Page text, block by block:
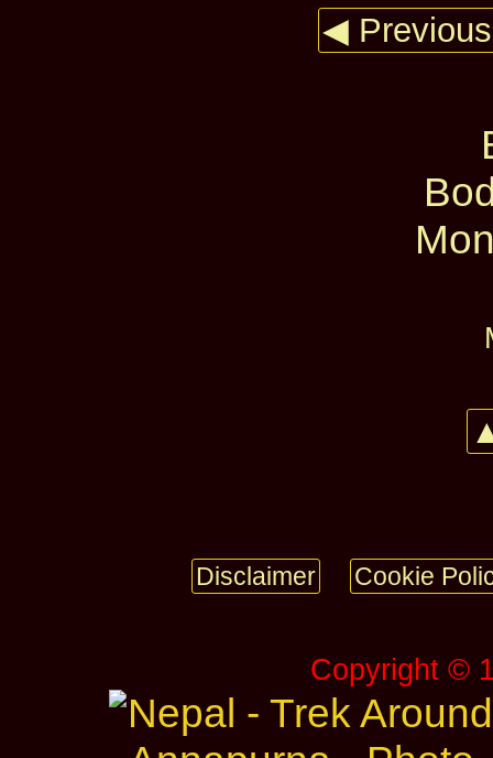
◀ Previous
Disclaimer Cookie
Copyright ©